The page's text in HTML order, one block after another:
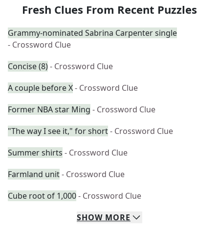
Fresh Clues From Recent Puzzles
Grammy-nominated Sabrina Carpenter single
- Crossword Clue
Concise (8)- Crossword Clue
A couple before X- Crossword Clue
Former NBA star Ming - Crossword Clue
"The way I see it," for short- Crossword Clue
Summer shirts - Crossword Clue
Farmland unit- Crossword Clue
Cube root of 1,000- Crossword Clue
SHOW MORE